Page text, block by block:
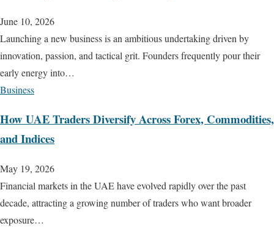
June 10, 2026
Launching a new business is an ambitious undertaking driven by
innovation, passion, and tactical grit. Founders frequently pour their
early energy into…
Business
How UAE Traders Diversify Across Forex, Commodities,
and Indices
May 19, 2026
Financial markets in the UAE have evolved rapidly over the past
decade, attracting a growing number of traders who want broader
exposure…